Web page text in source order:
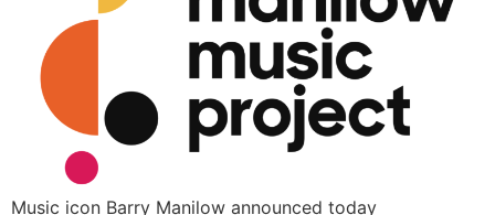
Music icon Barry Manilow announced today